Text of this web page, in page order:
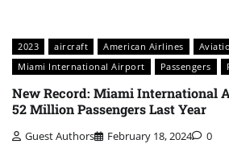
2023 aircraft American Airlines
Miami International Airport
Passengers
New Record: Miami International
52 Million Passengers Last Year
Guest Authors February 18, 2024 0